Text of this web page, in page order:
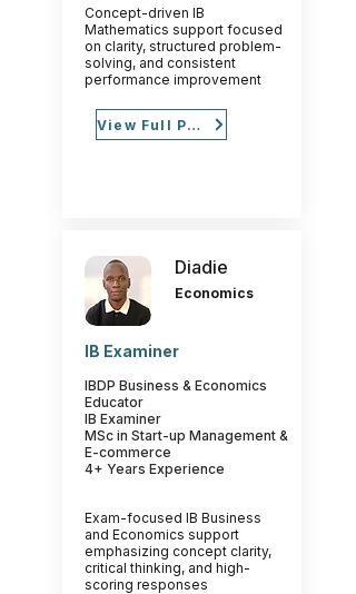
Concept-driven IB
Mathematics support focused
on clarity, structured problem-
solving, and consistent
performance improvement
View Full Profile
Diadie
Economics
IB Examiner
IBDP Business & Economics
Educator
IB Examiner
MSc in Start-up Management &
E-commerce
4+ Years Experience
Exam-focused IB Business
and Economics support
emphasizing concept clarity,
critical thinking, and high-
scoring responses